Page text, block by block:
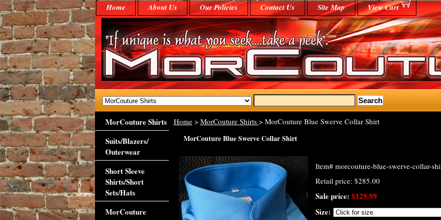
Home About Us Our Policies Contact Us Site Map View Cart
Home> MorCouture Shirts > MorCouture Blue Swerve Collar Shirt
MorCouture Blue Swerve Collar Shirt
Item# morcouture-blue-swerve-collar-
Retail price: $285.00
Sale price: $129.99
Size:
MorCouture Shirts
Suits/Blazers/
Outerwear
Short Sleeve
Shirts/Short
Sets/Hats
MorCouture